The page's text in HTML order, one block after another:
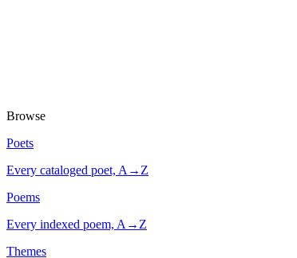
Browse
Poets
Every cataloged poet, A→Z
Poems
Every indexed poem, A→Z
Themes